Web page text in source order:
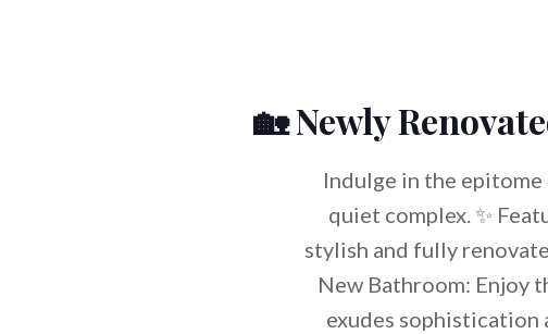
🏡 Newly
Indulge in the
quiet complex. ✨
stylish and fully
New Bathroom: Enjoy
exudes sophistication